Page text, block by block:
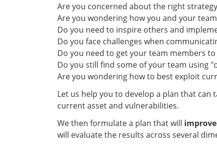
Are you concerned about the right
Are you wondering how you and your
Do you need to inspire others and
Do you face challenges when
Do you need to get your team members
Do you still find some of your team using
Are you wondering how to best exploit
Let us help you to develop a plan that
current asset and vulnerabilities.
We then formulate a plan that will
will evaluate the results across several